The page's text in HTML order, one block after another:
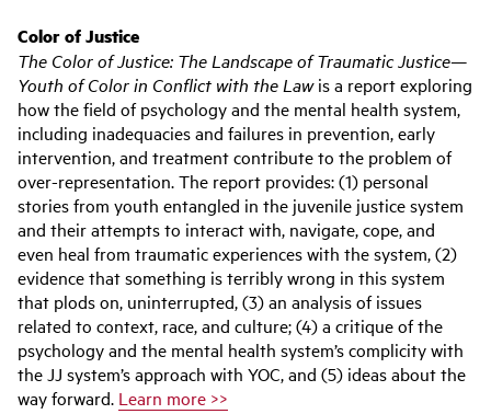
Color of Justice
The Color of Justice: The Landscape of Traumatic Justice—
Youth of Color in Conflict with the Lawis a report exploring
how the field of psychology and the mental health system,
including inadequacies and failures in prevention, early
intervention, and treatment contribute to the problem of
over-representation. The report provides: (1) personal
stories from youth entangled in the juvenile justice system
and their attempts to interact with, navigate, cope, and
even heal from traumatic experiences with the system, (2)
evidence that something is terribly wrong in this system
that plods on, uninterrupted, (3) an analysis of issues
related to context, race, and culture; (4) a critique of the
psychology and the mental health system’s complicity with
the JJ system’s approach with YOC, and (5) ideas about the
way forward. Learn more >>